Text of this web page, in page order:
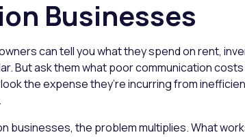
Businesses
can tell you what they spend on rent,
But ask them what poor communication
the expense they’re incurring from
businesses, the problem multiplies. What